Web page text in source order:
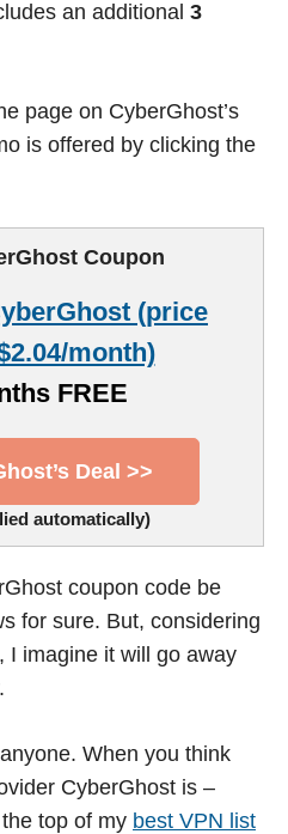
an additional 3
page on CyberGhost’s
is offered by clicking the
Coupon
(price
month)
FREE
Deal >>
automatically)
coupon code be
for sure. But, considering
I imagine it will go away
When you think
CyberGhost is –
top of my best VPN list